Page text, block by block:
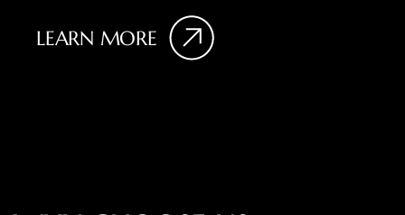
LEARN MORE